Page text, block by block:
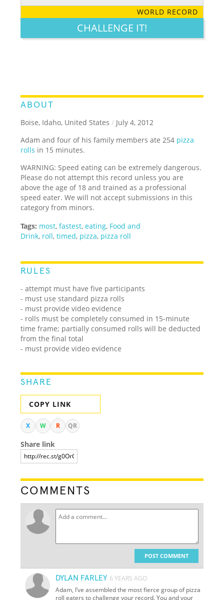
LEGENDARY FUNNY CUTE CREATIVE
WORLD RECORD
CHALLENGE IT!
ABOUT
Boise, Idaho, United States / July 4, 2012
Adam and four of his family members ate 254 pizza
rolls in 15 minutes.
WARNING: Speed eating can be extremely dangerous.
Please do not attempt this record unless you are
above the age of 18 and trained as a professional
speed eater. We will not accept submissions in this
category from minors.
Tags: most,fastest,eating, Food and
Drink, roll,timed, pizza, pizza roll
RULES
- attempt must have five participants
- must use standard pizza rolls
- must provide video evidence
- rolls must be completely consumed in 15-minute
time frame; partially consumed rolls will be deducted
from the final total
- must provide video evidence
SHARE
COPY LINK
X W R QR
Share link
COMMENTS
POST COMMENT
DYLAN FARLEY 6 YEARS AGO
Adam, I’ve assembled the most fierce group of pizza
roll eaters to challenge your record. You and your